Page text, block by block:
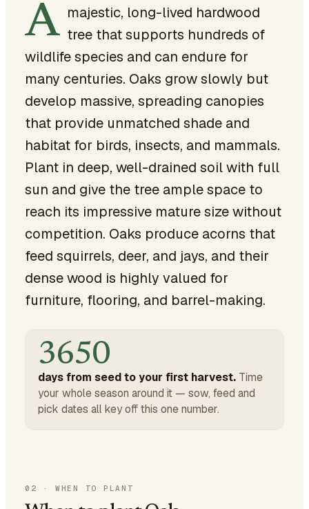
A majestic, long-lived hardwood
tree that supports hundreds of
wildlife species and can endure for
many centuries. Oaks grow slowly but
develop massive, spreading canopies
that provide unmatched shade and
habitat for birds, insects, and mammals.
Plant in deep, well-drained soil with full
sun and give the tree ample space to
reach its impressive mature size without
competition. Oaks produce acorns that
feed squirrels, deer, and jays, and their
dense wood is highly valued for
furniture, flooring, and barrel-making.
3650
days from seed to your first harvest. Time
your whole season around it — sow, feed and
pick dates all key off this one number.
02 · WHEN TO PLANT